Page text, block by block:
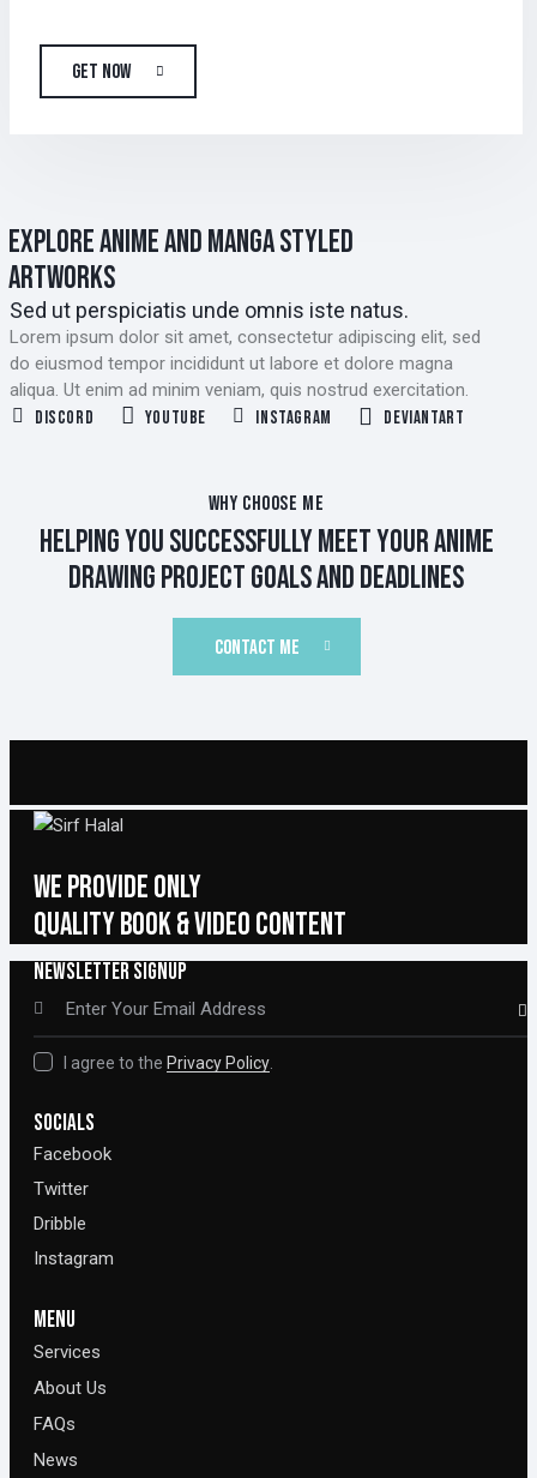
GET NOW
EXPLORE ANIME AND MANGA STYLED
ARTWORKS
Sed ut perspiciatis unde omnis iste natus.
Lorem ipsum dolor sit amet, consectetur adipiscing elit, sed
do eiusmod tempor incididunt ut labore et dolore magna
aliqua. Ut enim ad minim veniam, quis nostrud exercitation.
Discord YouTube Instagram Deviantart
WHY CHOOSE ME
HELPING YOU SUCCESSFULLY MEET YOUR ANIME
DRAWING PROJECT GOALS AND DEADLINES
CONTACT ME
WE PROVIDE ONLY
QUALITY BOOK & VIDEO CONTENT
NEWSLETTER SIGNUP
I agree to the Privacy Policy
SOCIALS
Facebook
Twitter
Dribble
Instagram
MENU
Services
About Us
FAQs
News